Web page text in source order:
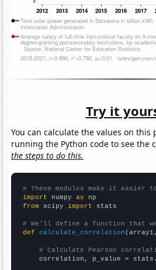
Try it
You can calculate the values on this
running the Python code to see the
the steps to do this.
# These modules make it easier
import numpy as
from scipy import stats
# We'll define a function that
def
calculate_correlation
# Calculate Pearson
correlation, p_value =